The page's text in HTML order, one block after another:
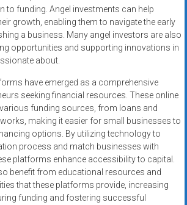
to funding. Angel investments can help
growth, enabling them to navigate the early
a business. Many angel investors are also
opportunities and supporting innovations in
about.
have emerged as a comprehensive
seeking financial resources. These online
funding sources, from loans and
making it easier for small businesses to
options. By utilizing technology to
process and match businesses with
platforms enhance accessibility to capital.
benefit from educational resources and
that these platforms provide, increasing
funding and fostering successful